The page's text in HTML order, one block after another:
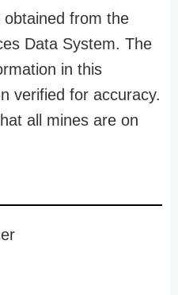
from the
Data System. The
in this
verified for accuracy.
all mines are on